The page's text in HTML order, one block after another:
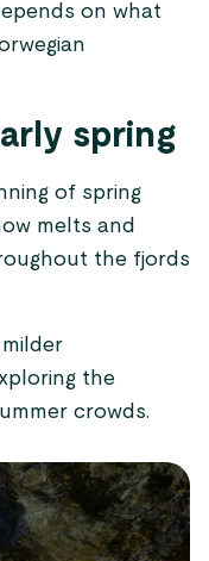
on what
spring
of spring
melts and
the fjords
the
crowds.